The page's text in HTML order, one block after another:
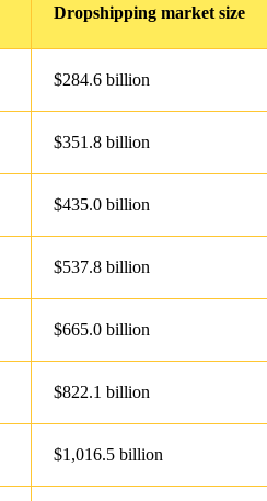
Dropshipping market size
$284.6 billion
$351.8 billion
$435.0 billion
$537.8 billion
$665.0 billion
$822.1 billion
$1,016.5 billion